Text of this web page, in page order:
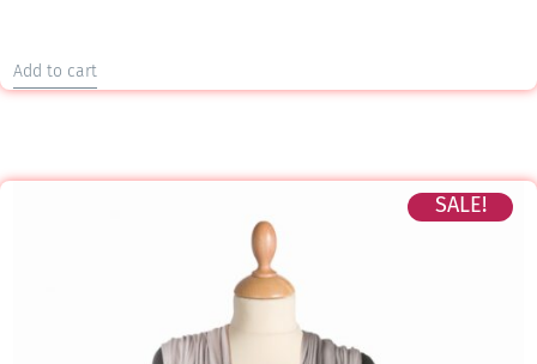
Add to cart
SALE!